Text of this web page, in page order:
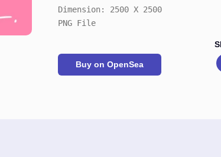
Dimension: 2500 X 2500
PNG File
Buy on OpenSea